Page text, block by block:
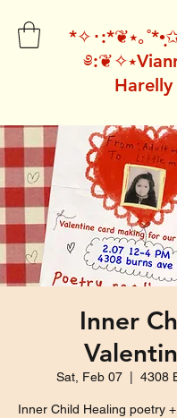
*✧･:*❦⭑｡
Harelly
Inner
Sat, Feb 07 4308
Inner Child Healing poetry